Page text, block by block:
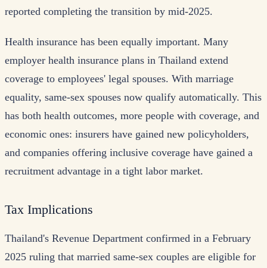
reported completing the transition by mid-2025.
Health insurance has been equally important. Many
employer health insurance plans in Thailand extend
coverage to employees' legal spouses. With marriage
equality, same-sex spouses now qualify automatically. This
has both health outcomes, more people with coverage, and
economic ones: insurers have gained new policyholders,
and companies offering inclusive coverage have gained a
recruitment advantage in a tight labor market.
Tax Implications
Thailand's Revenue Department confirmed in a February
2025 ruling that married same-sex couples are eligible for